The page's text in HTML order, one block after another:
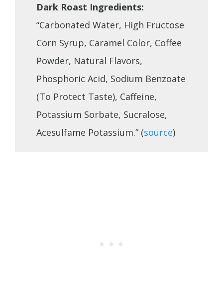
Dark Roast Ingredients:
“Carbonated Water, High Fructose
Corn Syrup, Caramel Color, Coffee
Powder, Natural Flavors,
Phosphoric Acid, Sodium Benzoate
(To Protect Taste), Caffeine,
Potassium Sorbate, Sucralose,
Acesulfame Potassium.” (source)